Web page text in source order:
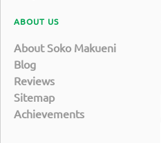
ABOUT US
About Soko Makueni
Blog
Reviews
Sitemap
Achievements